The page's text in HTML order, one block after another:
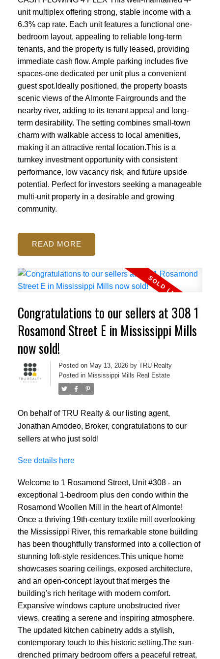
unit multiplex offering strong, stable income with a
6.3% cap rate. Each unit features a functional one-
bedroom layout, appealing to reliable long-term
tenants, and the property is fully leased, providing
immediate cash flow. Ample parking includes five
spaces-one dedicated per unit plus a convenient
guest spot.Ideally positioned, the property boasts
scenic views of the Almonte Fairgrounds and the
nearby river, adding to its tenant appeal and long-
term desirability. The setting combines small-town
charm with walkable access to local amenities,
making it an attractive rental location.This is a
turnkey investment opportunity with consistent
performance, low vacancy risk, and future upside
potential. Perfect for investors seeking a manageable
multi-unit property in a desirable and growing
community.
READ
Congratulations to our sellers at 308 1
Rosamond Street E in Mississippi Mills
now sold!
Posted on May 13, 2026 by TRU Realty
Posted in Mississippi Mills Real Estate
On behalf of TRU Realty & our listing agent,
Jonathan Amodeo, Broker, congratulations to our
sellers at who just sold!
See details here
Welcome to 1 Rosamond Street, Unit #308 - an
exceptional 1-bedroom plus den condo within the
Rosamond Woollen Mill in the heart of Almonte!
Once a thriving 19th-century textile mill overlooking
the Mississippi River, this remarkable stone building
has been thoughtfully transformed into a collection of
stunning loft-style residences.This unique home
showcases soaring ceilings, exposed architecture,
and an open-concept layout that merges the
building's rich heritage with modern comfort.
Expansive windows capture unobstructed river
views, creating a serene and inspiring atmosphere.
The updated kitchen cabinetry adds a stylish,
contemporary touch to this historic setting.The sun-
drenched primary bedroom offers a peaceful retreat,